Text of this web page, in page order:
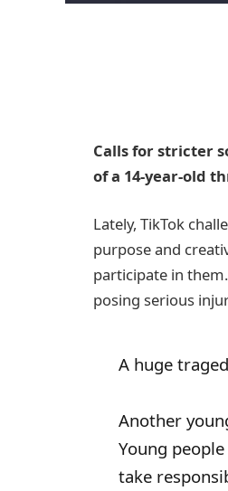
Calls for stricter
of a 14-year-old
Lately, TikTok
purpose and
participate in
posing serious
A huge
Another
Young
take